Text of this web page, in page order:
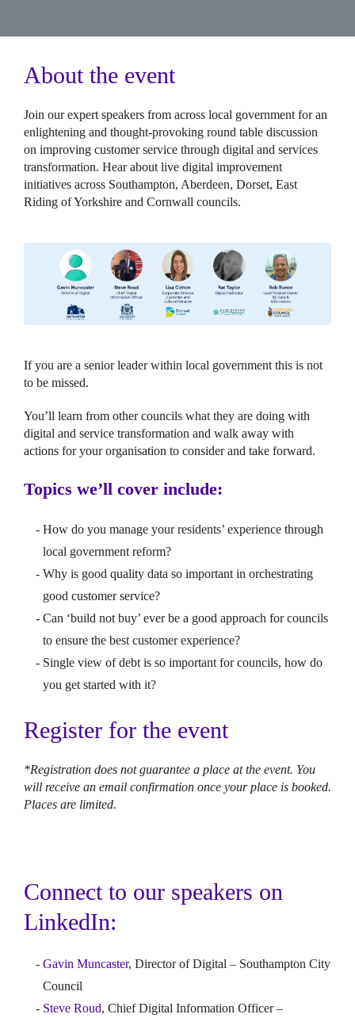
About the event
Join our expert speakers from across local government for an
enlightening and thought-provoking round table discussion
on improving customer service through digital and services
transformation. Hear about live digital improvement
initiatives across Southampton, Aberdeen, Dorset, East
Riding of Yorkshire and Cornwall councils.
If you are a senior leader within local government this is not
to be missed.
You’ll learn from other councils what they are doing with
digital and service transformation and walk away with
actions for your organisation to consider and take forward.
Topics we’ll cover include:
How do you manage your residents’ experience through
local government reform?
Why is good quality data so important in orchestrating
good customer service?
Can ‘build not buy’ ever be a good approach for councils
to ensure the best customer experience?
Single view of debt is so important for councils, how do
you get started with it?
Register for the event
*Registration does not guarantee a place at the event. You
will receive an email confirmation once your place is booked.
Places are limited.
Connect to our speakers on
LinkedIn:
Gavin Muncaster, Director of Digital – Southampton City
Council
Steve Roud, Chief Digital Information Officer –